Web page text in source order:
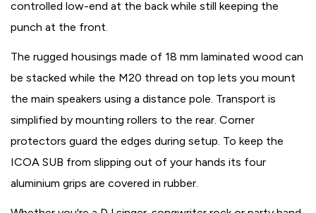
controlled low-end at the back while still keeping the
punch at the front.
The rugged housings made of 18 mm laminated wood can
be stacked while the M20 thread on top lets you mount
the main speakers using a distance pole. Transport is
simplified by mounting rollers to the rear. Corner
protectors guard the edges during setup. To keep the
ICOA SUB from slipping out of your hands its four
aluminium grips are covered in rubber.